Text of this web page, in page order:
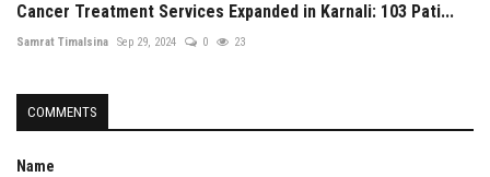
Cancer Treatment Services Expanded in Karnali: 103 Pati...
Samrat Timalsina Sep 29, 2024 0 23
COMMENTS
Name